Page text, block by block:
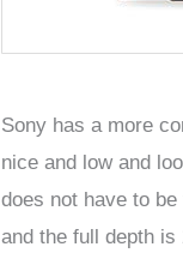
Sony has a more
nice and low and
does not have to
and the full depth is